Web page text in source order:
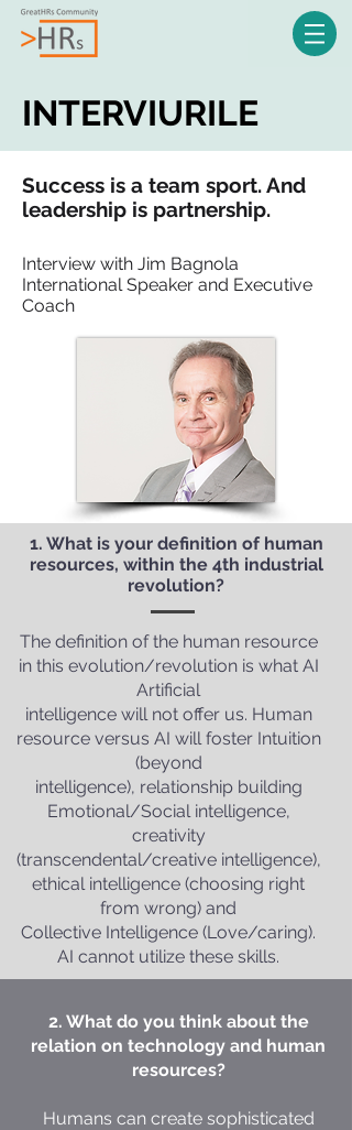
INTERVIURILE
Success is a team sport. And
leadership is partnership.
Interview with Jim Bagnola
International Speaker and Executive
Coach
2. What do you think about the
relation on technology and human
resources?
Humans can create sophisticated
1. What is your definition of human
resources, within the 4th industrial
revolution?
The definition of the human resource
in this evolution/revolution is what AI
Artificial
intelligence will not offer us. Human
resource versus AI will foster Intuition
(beyond
intelligence), relationship building
Emotional/Social intelligence,
creativity
(transcendental/creative intelligence),
ethical intelligence (choosing right
from wrong) and
Collective Intelligence (Love/caring).
AI cannot utilize these skills.